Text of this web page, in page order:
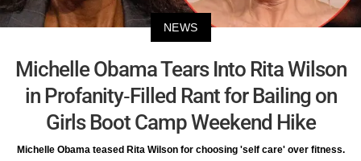
NEWS
Michelle Obama Tears Into Rita Wilson
in Profanity-Filled Rant for Bailing on
Girls Boot Camp Weekend Hike
Michelle Obama teased Rita Wilson for choosing 'self care' over fitness.